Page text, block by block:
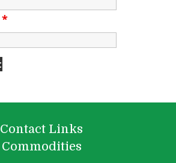
*
Contact Links
Commodities